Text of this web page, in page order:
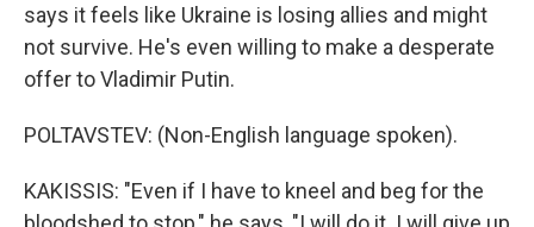
says it feels like Ukraine is losing allies and might
not survive. He's even willing to make a desperate
offer to Vladimir Putin.
POLTAVSTEV: (Non-English language spoken).
KAKISSIS: "Even if I have to kneel and beg for the